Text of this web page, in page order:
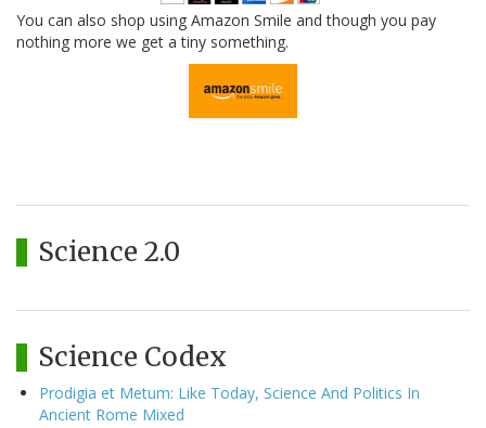
You can also shop using Amazon Smile and though you pay
nothing more we get a tiny something.
Science 2.0
Science Codex
Prodigia et Metum: Like Today, Science And Politics In
Ancient Rome Mixed